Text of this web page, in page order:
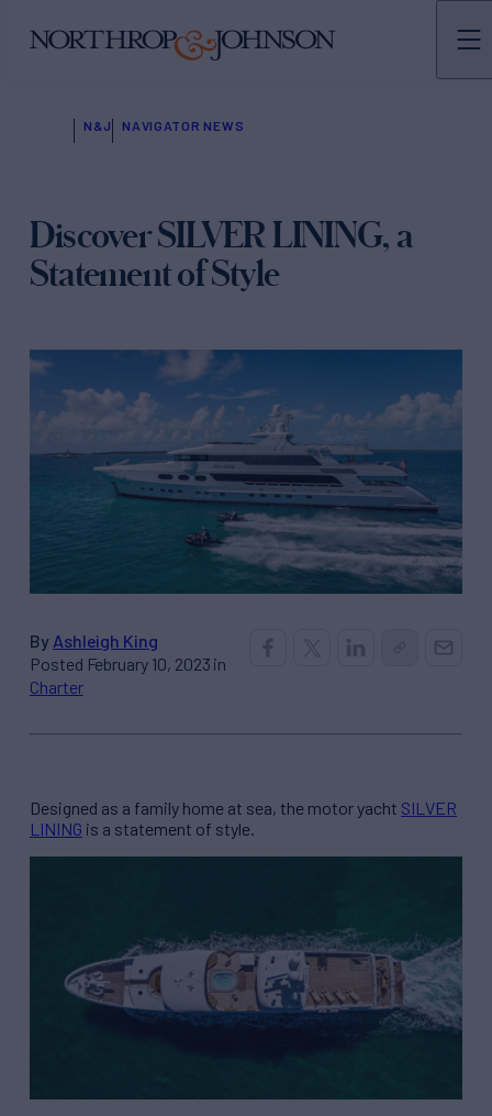
N&J NAVIGATOR NEWS
Discover SILVER LINING, a
Statement of Style
By Ashleigh King
Posted February 10, 2023 in
Charter
Designed as a family home at sea, the motor yacht SILVER
LINING is a statement of style.